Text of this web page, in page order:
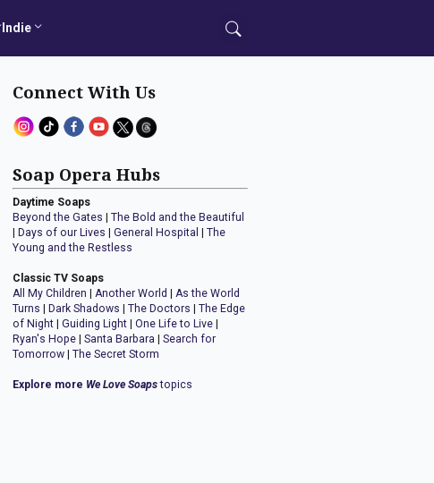
Indie
Connect With Us
Soap Opera Hubs
Daytime Soaps
Beyond the Gates |The Bold and the Beautiful
Days of our Lives |General Hospital |The
Young and the Restless
Classic TV Soaps
All My Children |Another World |As the World
Turns
Dark Shadows |The Doctors |The Edge
of Night |Guiding Light |One Life to Live
Ryan's Hope |Santa Barbara |Search for
Tomorrow |The Secret Storm
Explore more We Love Soapstopics